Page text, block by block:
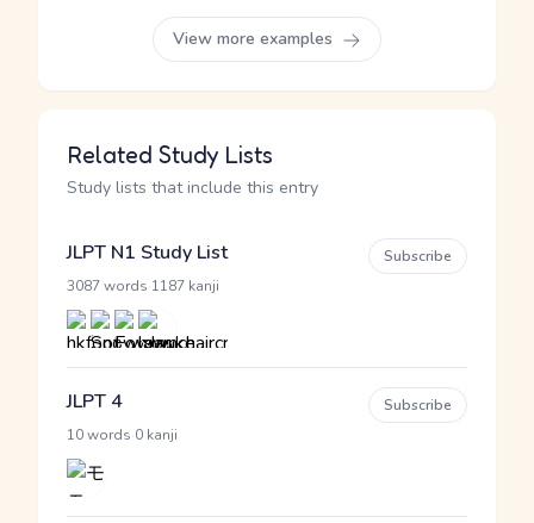
View more examples
Related Study Lists
Study lists that include this entry
JLPT N1 Study List
3087 words 1187 kanji
Subscribe
JLPT 4
10 words 0 kanji
Subscribe